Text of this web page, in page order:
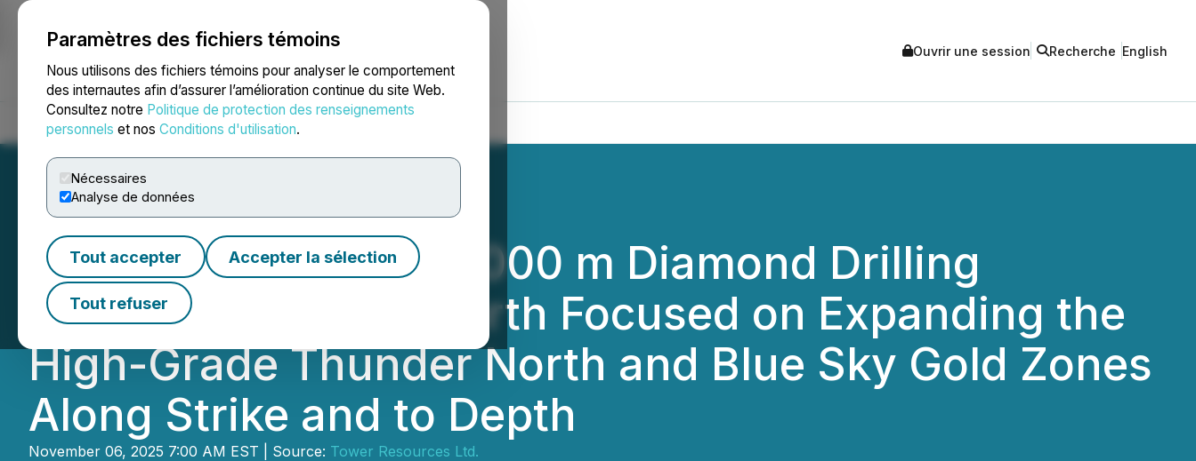
Paramètres des fichiers témoins
Nous utilisons des fichiers témoins pour analyser le comportement
des internautes afin d’assurer l’amélioration continue du site Web.
Consultez notre Politique de protection des renseignements
personnels et nos Conditions d'utilisation.
Nécessaires
Analyse de données
Tout accepter Accepter la sélection
Tout refuser
NEWSFILE Ouvrir une session Recherche English
Accueil À propos Services Salle de presse Blogue
Tower Commences 3000 m Diamond Drilling
Program at Rabbit North Focused on Expanding the
High-Grade Thunder North and Blue Sky Gold Zones
Along Strike and to Depth
November 06, 2025 7:00 AM EST | Source: Tower Resources Ltd.